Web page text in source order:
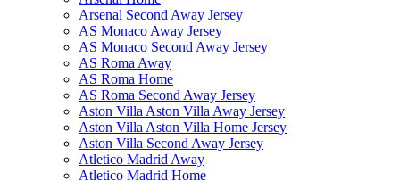
Arsenal Second Away Jersey
AS Monaco Away Jersey
AS Monaco Second Away Jersey
AS Roma Away
AS Roma Home
AS Roma Second Away Jersey
Aston Villa Aston Villa Away Jersey
Aston Villa Aston Villa Home Jersey
Aston Villa Second Away Jersey
Atletico Madrid Away
Atletico Madrid Home